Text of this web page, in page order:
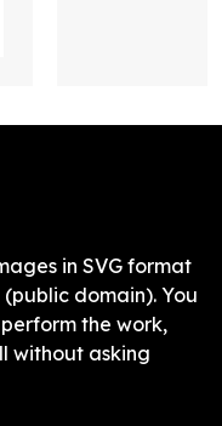
in SVG format
domain). You
the work,
without asking